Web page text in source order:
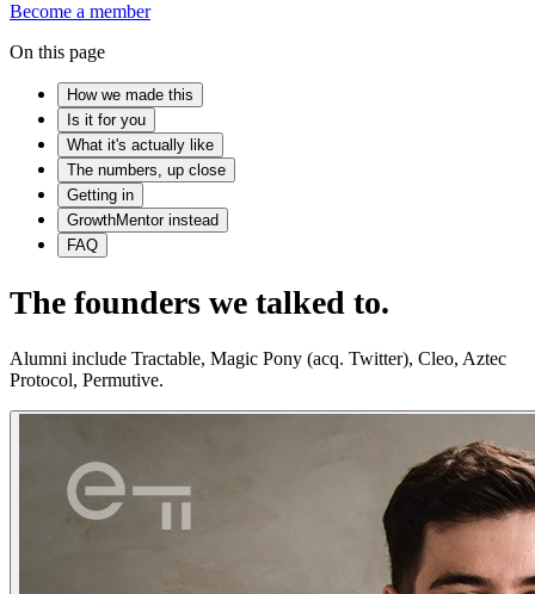
Become a member
On this page
How we made this
Is it for you
What it's actually like
The numbers, up close
Getting in
GrowthMentor instead
FAQ
The founders we talked to.
Alumni include Tractable, Magic Pony (acq. Twitter), Cleo, Aztec
Protocol, Permutive.